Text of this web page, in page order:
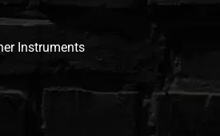
Instruments